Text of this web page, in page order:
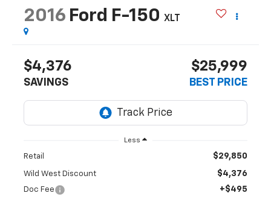
2016 Ford F-150 XLT
$4,376
SAVINGS
$25,999
BEST PRICE
Less
Retail $29,850
Wild West Discount $4,376
Doc Fee +$495